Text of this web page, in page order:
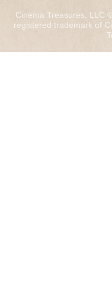
Cinema Treasures, LLC
registered trademark of